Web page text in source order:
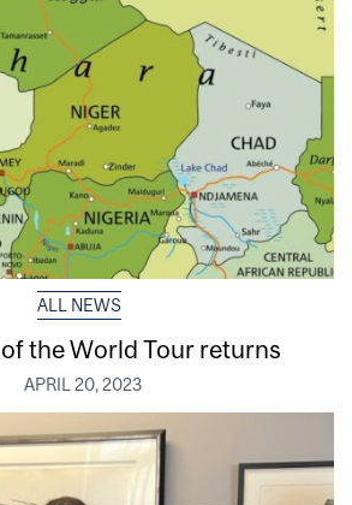
ALL NEWS
the World Tour returns
APRIL 20, 2023